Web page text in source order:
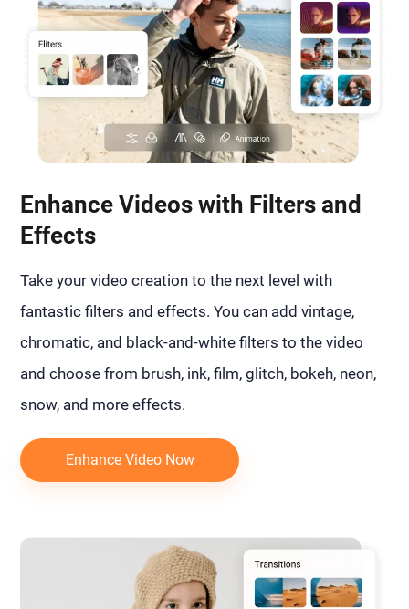
Enhance Videos with Filters and
Effects
Take your video creation to the next level with
fantastic filters and effects. You can add vintage,
chromatic, and black-and-white filters to the video
and choose from brush, ink, film, glitch, bokeh, neon,
snow, and more effects.
Enhance Video Now